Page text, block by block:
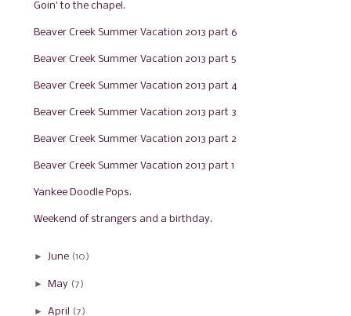
Goin' to the chapel.
Beaver Creek Summer Vacation 2013 part 6
Beaver Creek Summer Vacation 2013 part 5
Beaver Creek Summer Vacation 2013 part 4
Beaver Creek Summer Vacation 2013 part 3
Beaver Creek Summer Vacation 2013 part 2
Beaver Creek Summer Vacation 2013 part 1
Yankee Doodle Pops.
Weekend of strangers and a birthday.
► June (10)
► May (7)
► April (7)